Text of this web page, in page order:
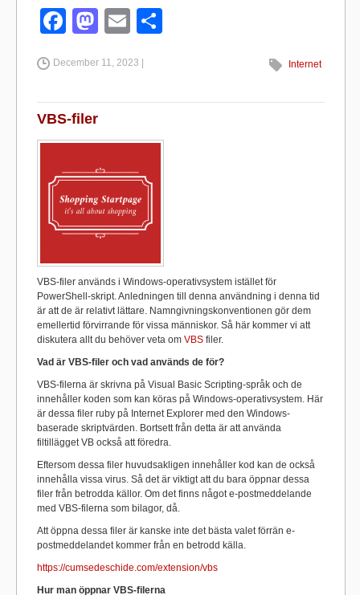
F
c
e
b
o
o
k
M
st
o
o
n
E
ail
e
December 11, 2023 | Internet
VBS-filer
VBS-filer används i Windows-operativsystem istället för
PowerShell-skript. Anledningen till denna användning i denna tid
är att de är relativt lättare. Namngivningskonventionen gör dem
emellertid förvirrande för vissa människor. Så här kommer vi att
diskutera allt du behöver veta om VBS filer.
Vad är VBS-filer och vad används de för?
VBS-filerna är skrivna på Visual Basic Scripting-språk och de
innehåller koden som kan köras på Windows-operativsystem. Här
är dessa filer ruby ​​på Internet Explorer med den Windows-
baserade skriptvärden. Bortsett från detta är att använda
filtillägget VB också att föredra.
Eftersom dessa filer huvudsakligen innehåller kod kan de också
innehålla vissa virus. Så det är viktigt att du bara öppnar dessa
filer från betrodda källor. Om det finns något e-postmeddelande
med VBS-filerna som bilagor, då.
Att öppna dessa filer är kanske inte det bästa valet förrän e-
postmeddelandet kommer från en betrodd källa.
https://cumsedeschide.com/extension/vbs
Hur man öppnar VBS-filerna